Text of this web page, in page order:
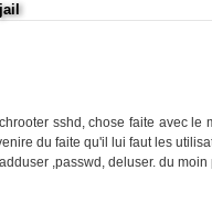
sshd, chose faite avec
du faite qu'il lui faut les
,passwd, deluser. du